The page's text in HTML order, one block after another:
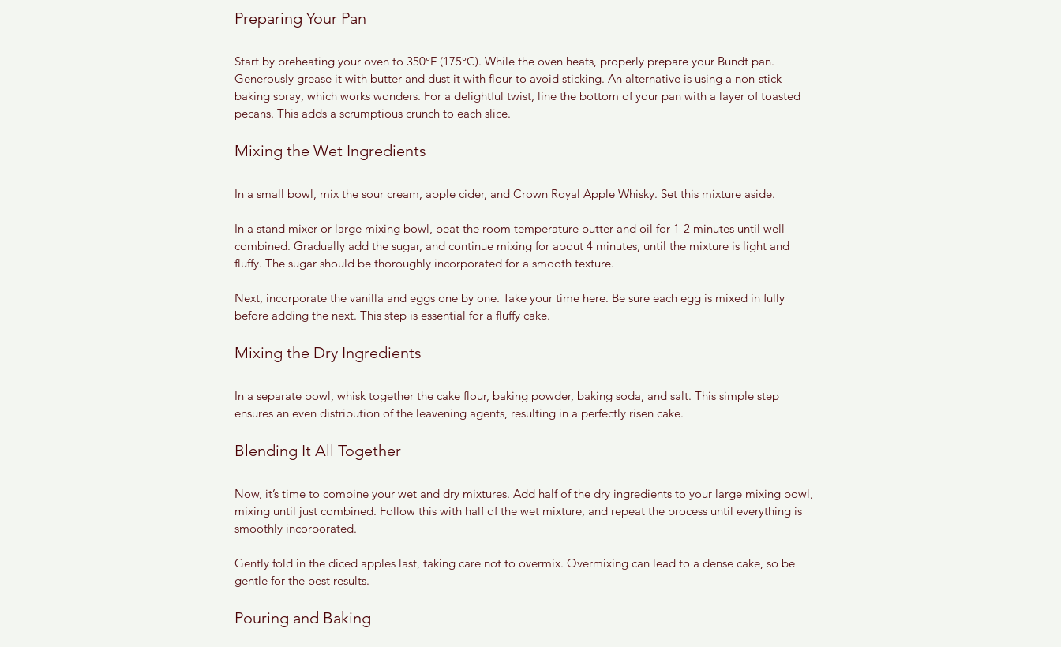
Preparing Your Pan
Start by preheating your oven to 350°F (175°C). While the oven heats, properly prepare your Bundt pan.
Generously grease it with butter and dust it with flour to avoid sticking. An alternative is using a non-stick
baking spray, which works wonders. For a delightful twist, line the bottom of your pan with a layer of toasted
pecans. This adds a scrumptious crunch to each slice.
Mixing the Wet Ingredients
In a small bowl, mix the sour cream, apple cider, and Crown Royal Apple Whisky. Set this mixture aside.
In a stand mixer or large mixing bowl, beat the room temperature butter and oil for 1-2 minutes until well
combined. Gradually add the sugar, and continue mixing for about 4 minutes, until the mixture is light and
fluffy. The sugar should be thoroughly incorporated for a smooth texture.
Next, incorporate the vanilla and eggs one by one. Take your time here. Be sure each egg is mixed in fully
before adding the next. This step is essential for a fluffy cake.
Mixing the Dry Ingredients
In a separate bowl, whisk together the cake flour, baking powder, baking soda, and salt. This simple step
ensures an even distribution of the leavening agents, resulting in a perfectly risen cake.
Blending It All Together
Now, it’s time to combine your wet and dry mixtures. Add half of the dry ingredients to your large mixing bowl,
mixing until just combined. Follow this with half of the wet mixture, and repeat the process until everything is
smoothly incorporated.
Gently fold in the diced apples last, taking care not to overmix. Overmixing can lead to a dense cake, so be
gentle for the best results.
Pouring and Baking